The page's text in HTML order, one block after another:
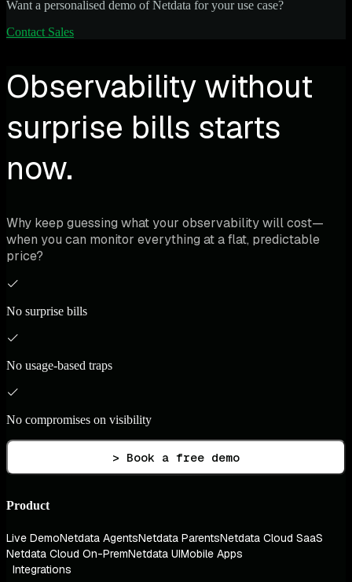
Want a personalised demo of Netdata for your use case?
Contact Sales
Observability without
surprise bills starts
now.
Why keep guessing what your observability will cost—
when you can monitor everything at a flat, predictable
price?
No surprise bills
No usage-based traps
No compromises on visibility
> Book a free demo
Product
Live DemoNetdata AgentsNetdata ParentsNetdata Cloud SaaS
Netdata Cloud On-PremNetdata UIMobile Apps
Integrations